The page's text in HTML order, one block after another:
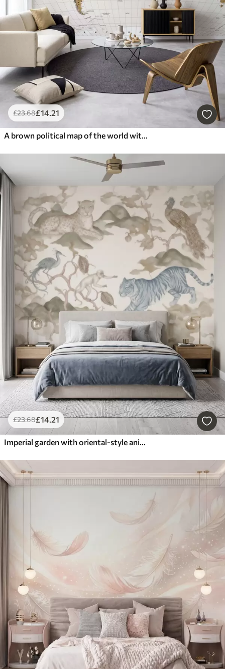
£23.68£14.21
A brown political map of the world with flags in English
£23.68£14.21
Imperial garden with oriental-style animals — monkey, leopard, tiger, peacock, and heron